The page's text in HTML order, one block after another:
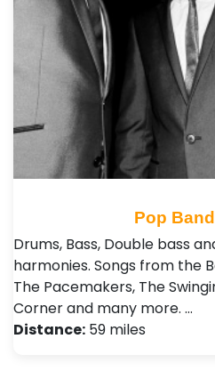
Pop
Drums, Bass, Double bass
harmonies. Songs from the
The Pacemakers, The
Corner and many more. …
Distance: 59 miles